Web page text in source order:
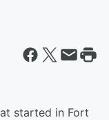
started in Fort